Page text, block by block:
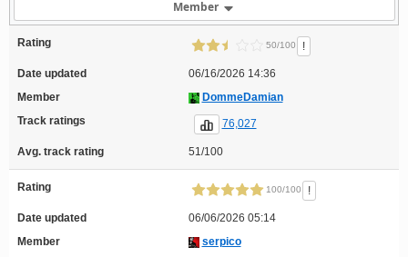
Member
Rating 50/100 !
Date updated
06/16/2026 14:36
Member
DommeDamian
Track ratings
76,027
Avg. track rating 51/100
Rating 100/100 !
Date updated
06/06/2026 05:14
Member
serpico